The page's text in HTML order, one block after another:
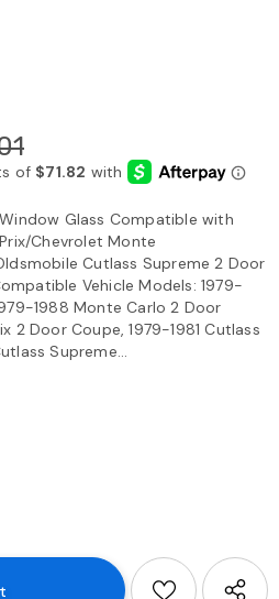
Glass Compatible with
Chevrolet Monte
Cutlass Supreme 2 Door
Vehicle Models: 1979-
1988 Monte Carlo 2 Door
2 Door Coupe, 1979-1981 Cutlass
Supreme...